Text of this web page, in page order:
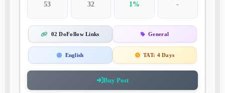
53 32 1% -
02 DoFollow Links General
English TAT: 4 Days
Buy Post